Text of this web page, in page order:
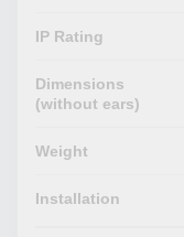
IP Rating
Dimensions
(without ears)
Weight
Installation